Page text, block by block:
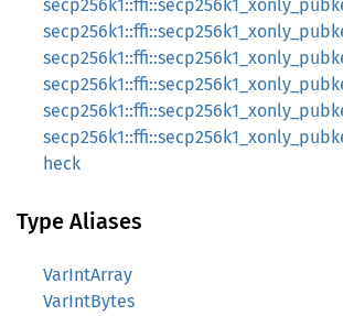
heck
Type Aliases
VarIntArray
VarIntBytes